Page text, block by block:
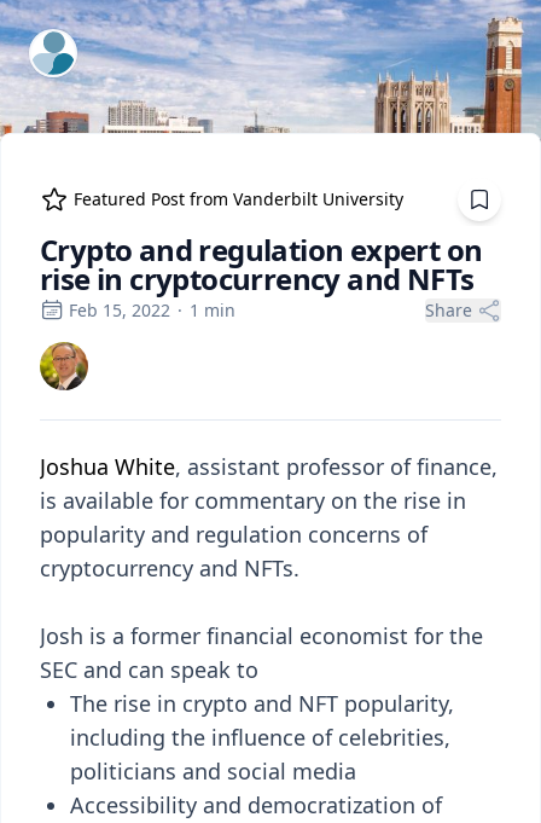
ExpertFile Inc.
Featured Post from Vanderbilt University
Crypto and regulation expert on
rise in cryptocurrency and NFTs
Feb 15, 2022 · 1 min Share
Joshua White, assistant professor of finance,
is available for commentary on the rise in
popularity and regulation concerns of
cryptocurrency and NFTs.
Josh is a former financial economist for the
SEC and can speak to
The rise in crypto and NFT popularity,
including the influence of celebrities,
politicians and social media
Accessibility and democratization of